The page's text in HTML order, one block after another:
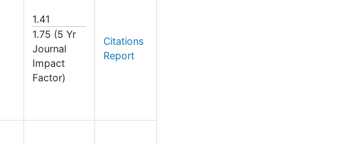
1.41
1.75 (5 Yr
Journal
Impact
Factor)
Citations
Report